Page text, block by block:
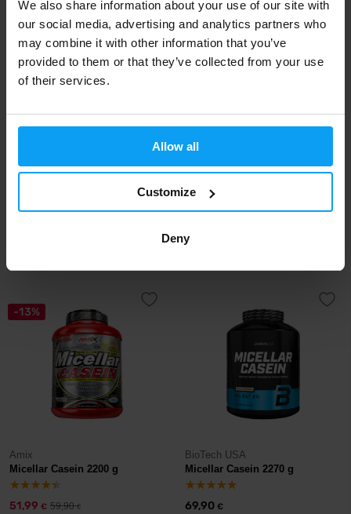
We also share information about your use of our site with
our social media, advertising and analytics partners who
may combine it with other information that you’ve
provided to them or that they’ve collected from your use
of their services.
Allow all
Customize
Deny
-27%
Impact Micellar Casein 1000 g
MyProtein
Impact Micellar Casein 2500 g
51,99
-13%
Amix
Micellar Casein 2200 g
51,99 € 59,90€
BioTech USA
Micellar Casein 2270 g
69,90 €